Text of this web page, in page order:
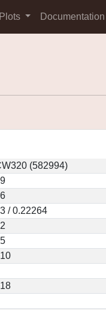
Plots Documentation
(582994)
/ 0.22264